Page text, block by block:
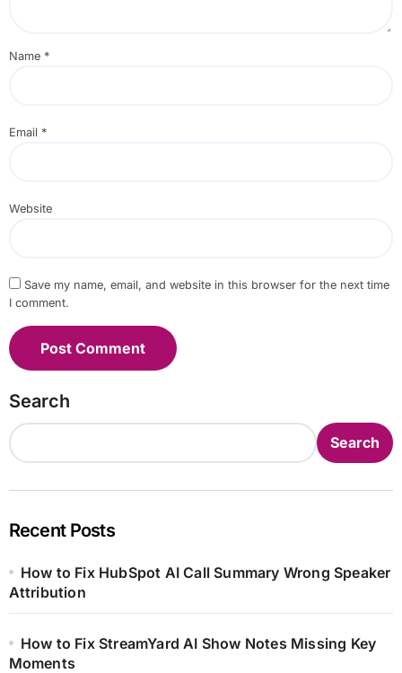
Name *
Email *
Website
Save my name, email, and website in this browser for the next time
I comment.
Search
Search
Recent Posts
How to Fix HubSpot AI Call Summary Wrong Speaker
Attribution
How to Fix StreamYard AI Show Notes Missing Key
Moments